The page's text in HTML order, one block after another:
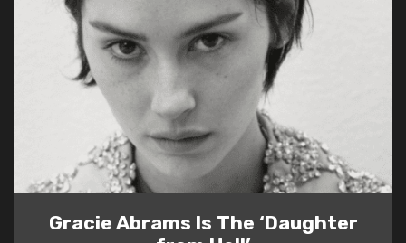
Gracie Abrams Is The ‘Daughter